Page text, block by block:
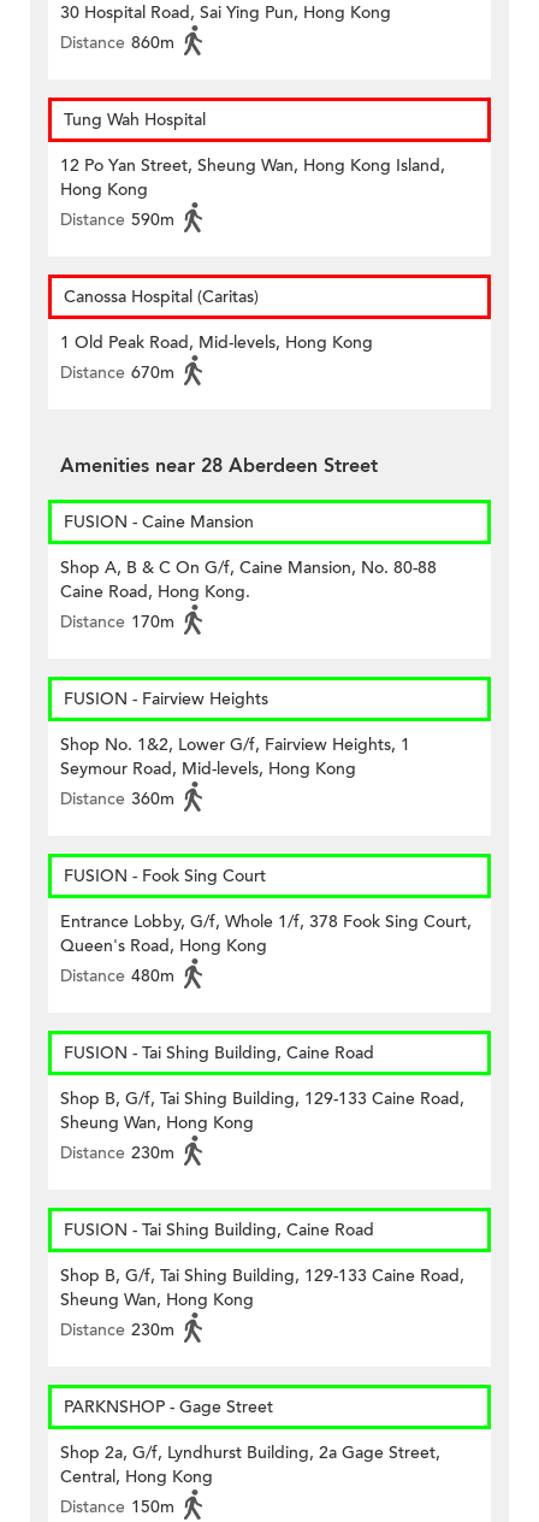
30 Hospital Road, Sai Ying Pun, Hong Kong
Distance 860m
Tung Wah Hospital
12 Po Yan Street, Sheung Wan, Hong Kong Island,
Hong Kong
Distance 590m
Canossa Hospital (Caritas)
1 Old Peak Road, Mid-levels, Hong Kong
Distance 670m
Amenities near 28 Aberdeen Street
FUSION - Caine Mansion
Shop A, B & C On G/f, Caine Mansion, No. 80-88
Caine Road, Hong Kong.
Distance 170m
FUSION - Fairview Heights
Shop No. 1&2, Lower G/f, Fairview Heights, 1
Seymour Road, Mid-levels, Hong Kong
Distance 360m
FUSION - Fook Sing Court
Entrance Lobby, G/f, Whole 1/f, 378 Fook Sing Court,
Queen's Road, Hong Kong
Distance 480m
FUSION - Tai Shing Building, Caine Road
Shop B, G/f, Tai Shing Building, 129-133 Caine Road,
Sheung Wan, Hong Kong
Distance 230m
FUSION - Tai Shing Building, Caine Road
Shop B, G/f, Tai Shing Building, 129-133 Caine Road,
Sheung Wan, Hong Kong
Distance 230m
PARKNSHOP - Gage Street
Shop 2a, G/f, Lyndhurst Building, 2a Gage Street,
Central, Hong Kong
Distance 150m